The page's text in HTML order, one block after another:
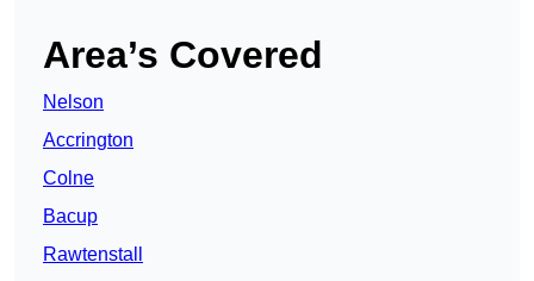
Area’s Covered
Nelson
Accrington
Colne
Bacup
Rawtenstall